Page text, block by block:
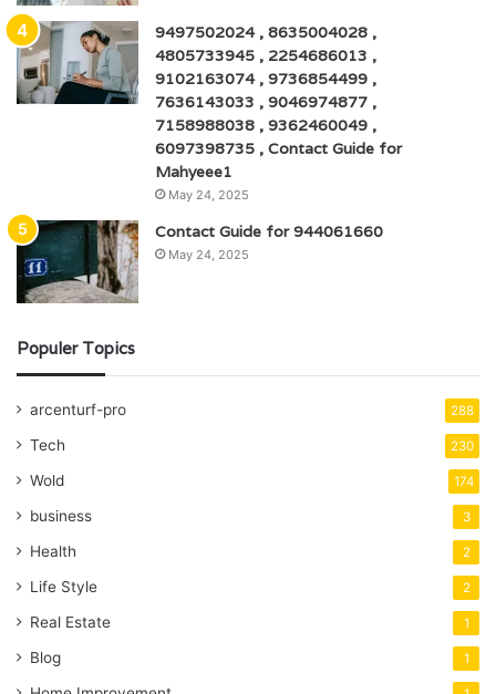
9497502024 , 8635004028 ,
4805733945 , 2254686013 ,
9102163074 , 9736854499 ,
7636143033 , 9046974877 ,
7158988038 , 9362460049 ,
6097398735 , Contact Guide for
Mahyeee1
May 24, 2025
Contact Guide for 944061660
May 24, 2025
Populer Topics
arcenturf-pro 288
Tech 230
Wold 174
business 3
Health 2
Life Style 2
Real Estate 1
Blog 1